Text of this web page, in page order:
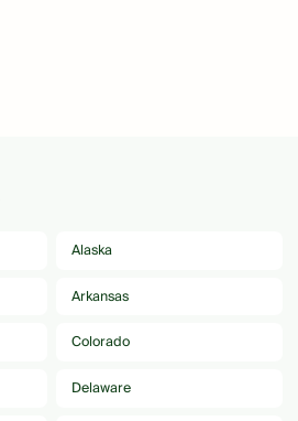
Alaska
Arkansas
Colorado
Delaware